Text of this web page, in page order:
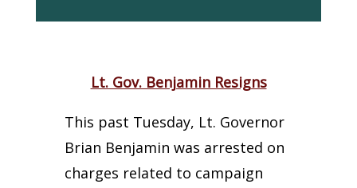
Lt. Gov. Benjamin Resigns
This past Tuesday, Lt. Governor
Brian Benjamin was arrested on
charges related to campaign